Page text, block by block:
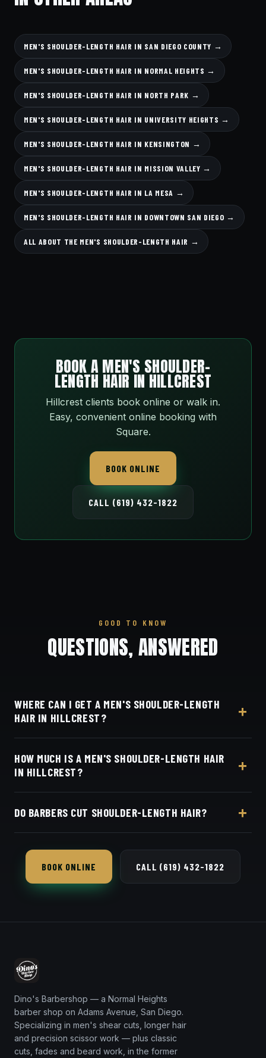
MEN'S SHOULDER-LENGTH HAIR IN SAN DIEGO COUNTY →
MEN'S SHOULDER-LENGTH HAIR IN NORMAL HEIGHTS →
MEN'S SHOULDER-LENGTH HAIR IN NORTH PARK →
MEN'S SHOULDER-LENGTH HAIR IN UNIVERSITY HEIGHTS →
MEN'S SHOULDER-LENGTH HAIR IN KENSINGTON →
MEN'S SHOULDER-LENGTH HAIR IN MISSION VALLEY →
MEN'S SHOULDER-LENGTH HAIR IN LA MESA →
MEN'S SHOULDER-LENGTH HAIR IN DOWNTOWN SAN DIEGO →
ALL ABOUT THE MEN'S SHOULDER-LENGTH HAIR →
BOOK A MEN'S SHOULDER-
LENGTH HAIR IN HILLCREST
Hillcrest clients book online or walk in.
Easy, convenient online booking with
Square.
BOOK ONLINE
CALL (619) 432-1822
GOOD TO KNOW
QUESTIONS, ANSWERED
WHERE CAN I GET A MEN'S SHOULDER-LENGTH
HAIR IN HILLCREST?
Hillcrest west on University Avenue, at 3184 Adams
Ave, San Diego, CA 92116. Walk in or book your
barber online.
HOW MUCH IS A MEN'S SHOULDER-LENGTH HAIR
IN HILLCREST?
online booking page. Easy, convenient online
DO BARBERS CUT SHOULDER-LENGTH HAIR?
our shear-cut specialty, not just short cuts.
BOOK ONLINE CALL (619) 432-1822
Dino's Barbershop — a Normal Heights
barber shop on Adams Avenue, San Diego.
Specializing in men's shear cuts, longer hair
and precision scissor work — plus classic
cuts, fades and beard work, in the former